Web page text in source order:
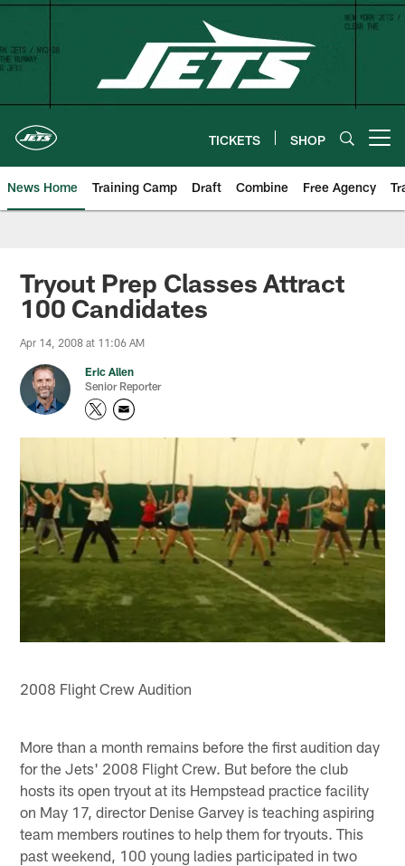
Skip
content
TICKETS SHOP
News Home Training Camp Draft Combine Free Agency
Tryout Prep Classes Attract
100 Candidates
Apr 14, 2008 at 11:06 AM
Eric Allen
Senior Reporter
2008 Flight Crew Audition
More than a month remains before the first audition day
for the Jets' 2008 Flight Crew. But before the club
hosts its open tryout at its Hempstead practice facility
on May 17, director Denise Garvey is teaching aspiring
team members routines to help them for tryouts. This
past weekend, 100 young ladies participated in two